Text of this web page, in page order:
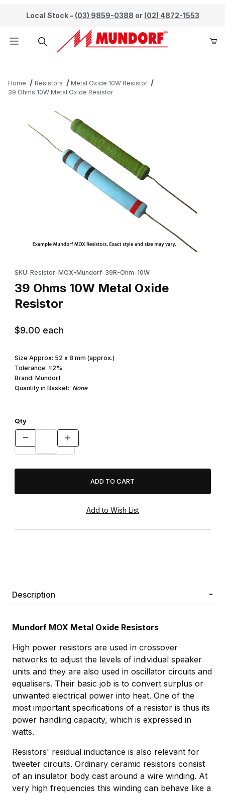
Local Stock - (03) 9859-0388 or (02) 4872-1553
Home Resistors
Metal Oxide 10W Resistor
39 Ohms 10W Metal Oxide Resistor
SKU: Resistor-MOX-Mundorf-39R-Ohm-10W
39 Ohms 10W Metal Oxide
Resistor
$9.00 each
Size Approx: 52 x 8 mm (approx.)
Tolerance: ±2%
Brand: Mundorf
Quantity in Basket: None
Qty
Description
Mundorf MOX Metal Oxide Resistors
High power resistors are used in crossover
networks to adjust the levels of individual speaker
units and they are also used in oscillator circuits and
equalisers. Their basic job is to convert surplus or
unwanted electrical power into heat. One of the
most important specifications of a resistor is thus its
power handling capacity, which is expressed in
watts.
Resistors' residual inductance is also relevant for
tweeter circuits. Ordinary ceramic resistors consist
of an insulator body cast around a wire winding. At
very high frequencies this winding can behave like a